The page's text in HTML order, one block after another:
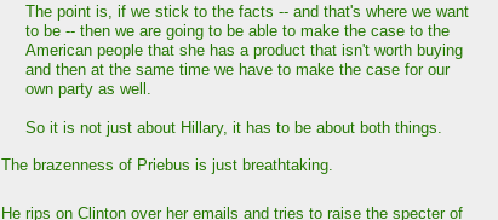
The point is, if we stick to the facts -- and that's where we want
to be -- then we are going to be able to make the case to the
American people that she has a product that isn't worth buying
and then at the same time we have to make the case for our
own party as well.
So it is not just about Hillary, it has to be about both things.
The brazenness of Priebus is just breathtaking.
He rips on Clinton over her emails and tries to raise the specter of